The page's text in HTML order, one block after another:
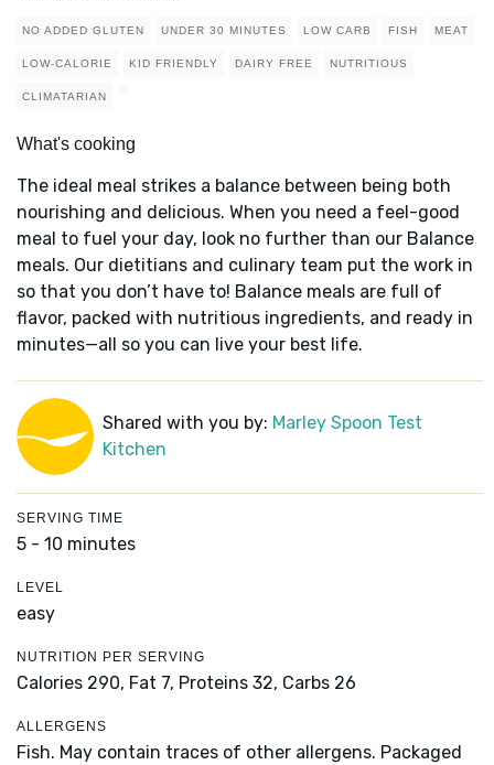
NO ADDED GLUTEN UNDER 30 MINUTES LOW CARB FISH MEAT
LOW-CALORIE KID FRIENDLY DAIRY FREE NUTRITIOUS
CLIMATARIAN
What's cooking
The ideal meal strikes a balance between being both
nourishing and delicious. When you need a feel-good
meal to fuel your day, look no further than our Balance
meals. Our dietitians and culinary team put the work in
so that you don’t have to! Balance meals are full of
flavor, packed with nutritious ingredients, and ready in
minutes—all so you can live your best life.
Shared with you by: Marley Spoon Test
Kitchen
SERVING TIME
5 - 10 minutes
LEVEL
easy
NUTRITION PER SERVING
Calories 290, Fat 7, Proteins 32, Carbs 26
ALLERGENS
Fish. May contain traces of other allergens. Packaged